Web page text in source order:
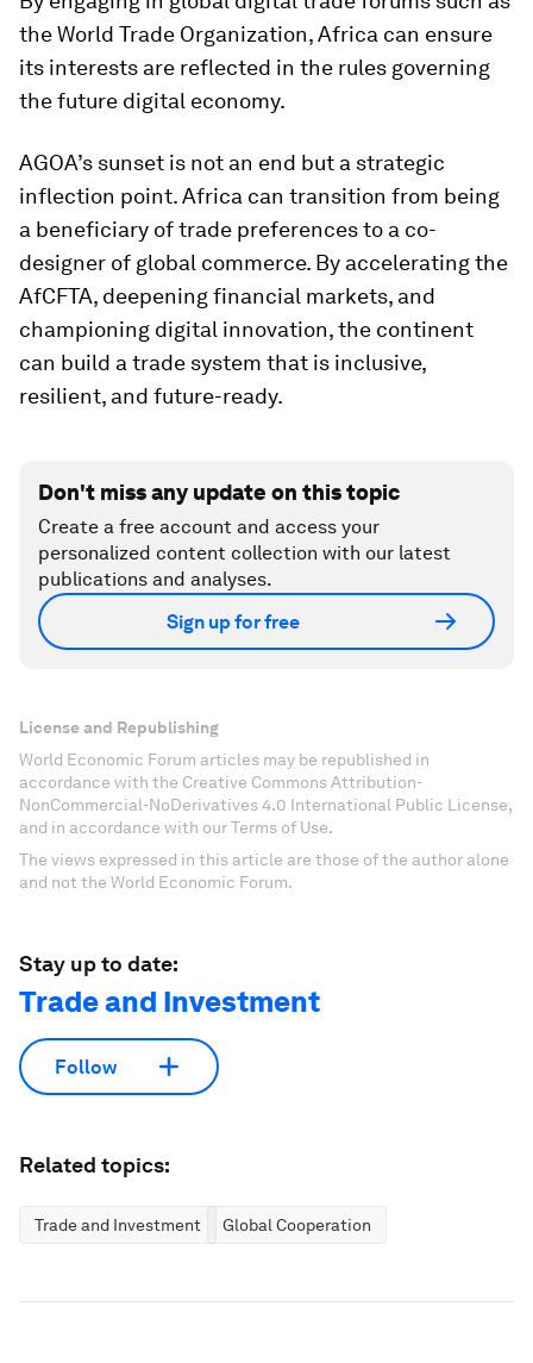
the World Trade Organization, Africa can ensure
its interests are reflected in the rules governing
the future digital economy.
AGOA’s sunset is not an end but a strategic
inflection point. Africa can transition from being
a beneficiary of trade preferences to a co-
designer of global commerce. By accelerating the
AfCFTA, deepening financial markets, and
championing digital innovation, the continent
can build a trade system that is inclusive,
resilient, and future-ready.
Don't miss any update on this topic
Create a free account and access your
personalized content collection with our latest
publications and analyses.
Sign up for free
License and Republishing
World Economic Forum articles may be republished in
accordance with the Creative Commons Attribution-
NonCommercial-NoDerivatives 4.0 International Public License,
and in accordance with our Terms of Use.
The views expressed in this article are those of the author alone
and not the World Economic Forum.
Stay up to date:
Trade and Investment
Follow
Related topics:
Trade and Investment Global Cooperation